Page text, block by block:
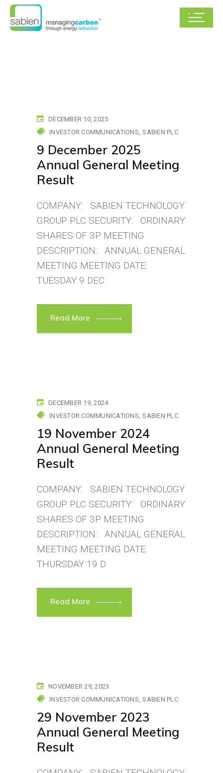
DECEMBER 10, 2025
INVESTOR COMMUNICATIONS SABIEN PLC
9 December 2025
Annual General Meeting
Result
COMPANY: SABIEN TECHNOLOGY
GROUP PLC SECURITY: ORDINARY
SHARES OF 3P MEETING
DESCRIPTION: ANNUAL GENERAL
MEETING MEETING DATE:
TUESDAY 9 DEC
Read More
DECEMBER 19, 2024
INVESTOR COMMUNICATIONS SABIEN PLC
19 November 2024
Annual General Meeting
Result
COMPANY: SABIEN TECHNOLOGY
GROUP PLC SECURITY: ORDINARY
SHARES OF 3P MEETING
DESCRIPTION: ANNUAL GENERAL
MEETING MEETING DATE:
THURSDAY 19 D
Read More
NOVEMBER 29, 2023
INVESTOR COMMUNICATIONS SABIEN PLC
29 November 2023
Annual General Meeting
Result